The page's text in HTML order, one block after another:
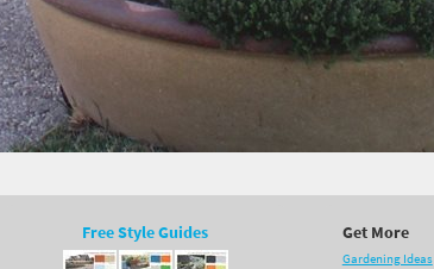
Free Style Guides Get More
Gardening Ideas